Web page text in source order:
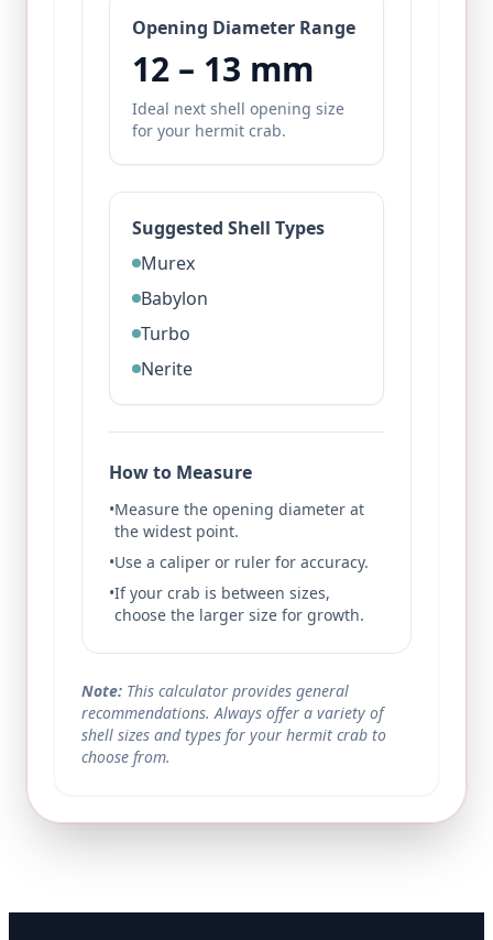
Opening Diameter Range
12 – 13 mm
Ideal next shell opening size
for your hermit crab.
Suggested Shell Types
Murex
Babylon
Turbo
Nerite
How to Measure
•Measure the opening diameter at
the widest point.
•Use a caliper or ruler for accuracy.
•If your crab is between sizes,
choose the larger size for growth.
Note: This calculator provides general
recommendations. Always offer a variety of
shell sizes and types for your hermit crab to
choose from.